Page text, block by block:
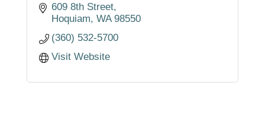
609 8th Street
Hoquiam WA 98550
(360) 532-5700
Visit Website